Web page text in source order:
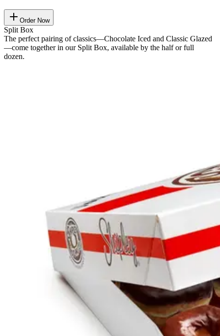
Order Now
Split Box
The perfect pairing of classics—Chocolate Iced and Classic Glazed
—come together in our Split Box, available by the half or full
dozen.